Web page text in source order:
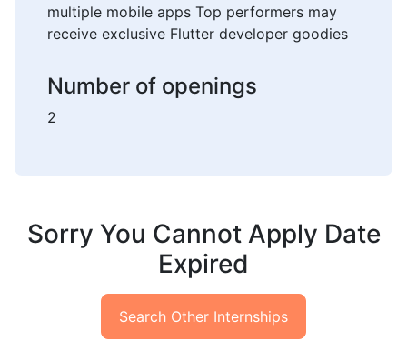
multiple mobile apps Top performers may
receive exclusive Flutter developer goodies
Number of openings
2
Sorry You Cannot Apply Date
Expired
Search Other Internships